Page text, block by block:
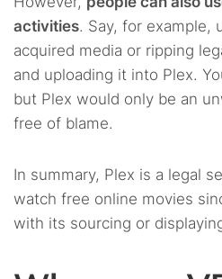
activities. Say, for example,
acquired media or ripping
and uploading it into Plex.
but Plex would only be an
free of blame.
In summary, Plex is a legal
watch free online movies
with its sourcing or